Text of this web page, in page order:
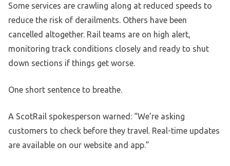
Some services are crawling along at reduced speeds to
reduce the risk of derailments. Others have been
cancelled altogether. Rail teams are on high alert,
monitoring track conditions closely and ready to shut
down sections if things get worse.
One short sentence to breathe.
A ScotRail spokesperson warned: “We’re asking
customers to check before they travel. Real-time updates
are available on our website and app.”